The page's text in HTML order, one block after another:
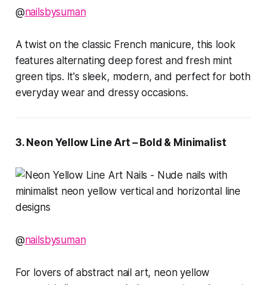
@nailsbysuman
A twist on the classic French manicure, this look
features alternating deep forest and fresh mint
green tips. It's sleek, modern, and perfect for both
everyday wear and dressy occasions.
3. Neon Yellow Line Art – Bold & Minimalist
@nailsbysuman
For lovers of abstract nail art, neon yellow